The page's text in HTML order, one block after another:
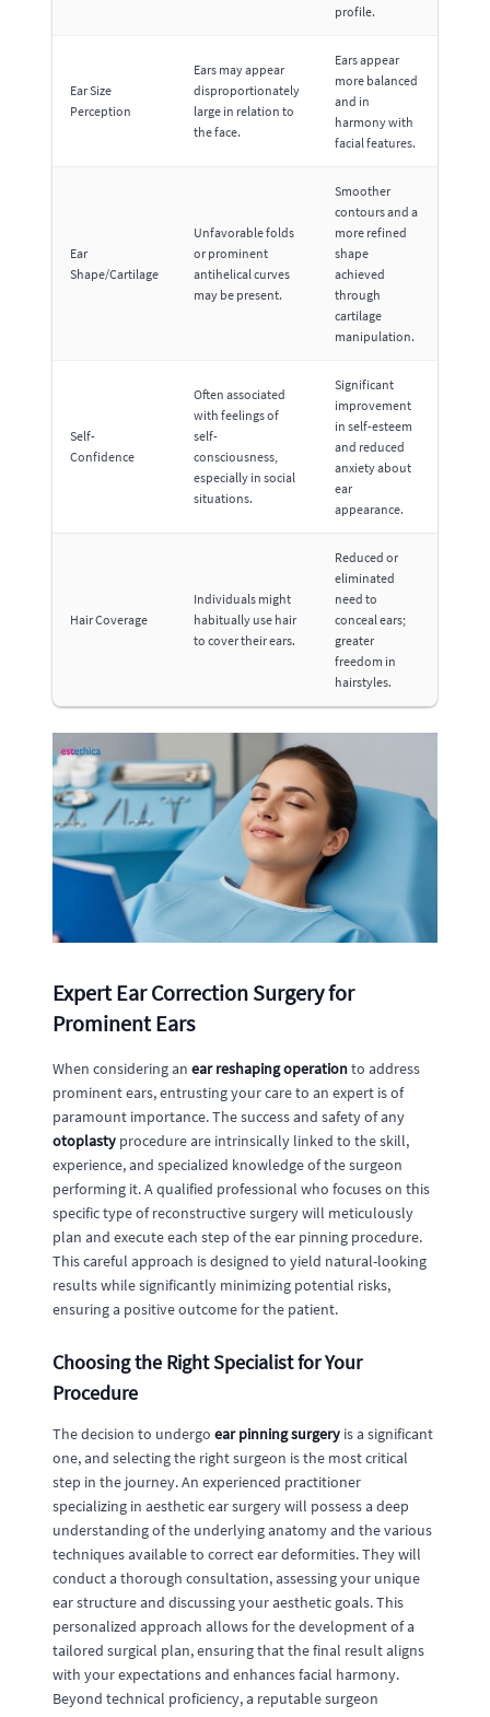
profile.
Ear Size
Perception
Ears may appear
disproportionately
large in relation to
the face.
Ears appear
more balanced
and in
harmony with
facial features.
Ear
Shape/Cartilage
Unfavorable folds
or prominent
antihelical curves
may be present.
Smoother
contours and a
more refined
shape
achieved
through
cartilage
manipulation.
Self-
Confidence
Often associated
with feelings of
self-
consciousness,
especially in social
situations.
Significant
improvement
in self-esteem
and reduced
anxiety about
ear
appearance.
Hair Coverage
Individuals might
habitually use hair
to cover their ears.
Reduced or
eliminated
need to
conceal ears;
greater
freedom in
hairstyles.
Expert Ear Correction Surgery for
Prominent Ears
When considering an ear reshaping operationto address
prominent ears, entrusting your care to an expert is of
paramount importance. The success and safety of any
otoplasty procedure are intrinsically linked to the skill,
experience, and specialized knowledge of the surgeon
performing it. A qualified professional who focuses on this
specific type of reconstructive surgery will meticulously
plan and execute each step of the ear pinning procedure.
This careful approach is designed to yield natural-looking
results while significantly minimizing potential risks,
ensuring a positive outcome for the patient.
Choosing the Right Specialist for Your
Procedure
The decision to undergo ear pinning surgery is a significant
one, and selecting the right surgeon is the most critical
step in the journey. An experienced practitioner
specializing in aesthetic ear surgery will possess a deep
understanding of the underlying anatomy and the various
techniques available to correct ear deformities. They will
conduct a thorough consultation, assessing your unique
ear structure and discussing your aesthetic goals. This
personalized approach allows for the development of a
tailored surgical plan, ensuring that the final result aligns
with your expectations and enhances facial harmony.
Beyond technical proficiency, a reputable surgeon